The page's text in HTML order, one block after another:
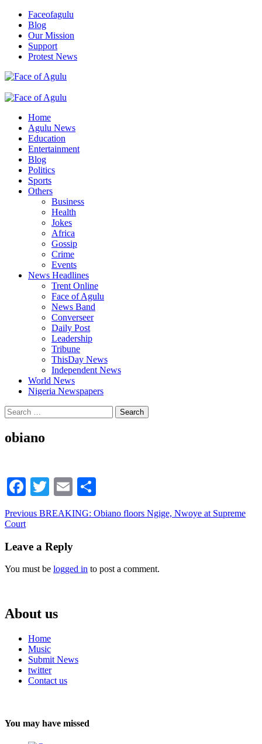
Skip
content
Faceofagulu
Blog
Our Mission
Support
Protest News
Primary
Home
Agulu News
Education
Entertainment
Blog
Politics
Sports
Others
Business
Health
Jokes
Africa
Gossip
Crime
Events
News Headlines
Trent Online
Face of Agulu
News Band
Converseer
Daily Post
Leadership
Tribune
ThisDay News
Independent News
World News
Nigeria Newspapers
Search
for:
obiano
Facebook
TwitterEmail
Continue
Reading
Previous BREAKING: Obiano floors Ngige, Nwoye at Supreme
Court
Leave a Reply
You must be logged in to post a comment.
About us
Home
Music
Submit News
twitter
Contact us
You may have missed